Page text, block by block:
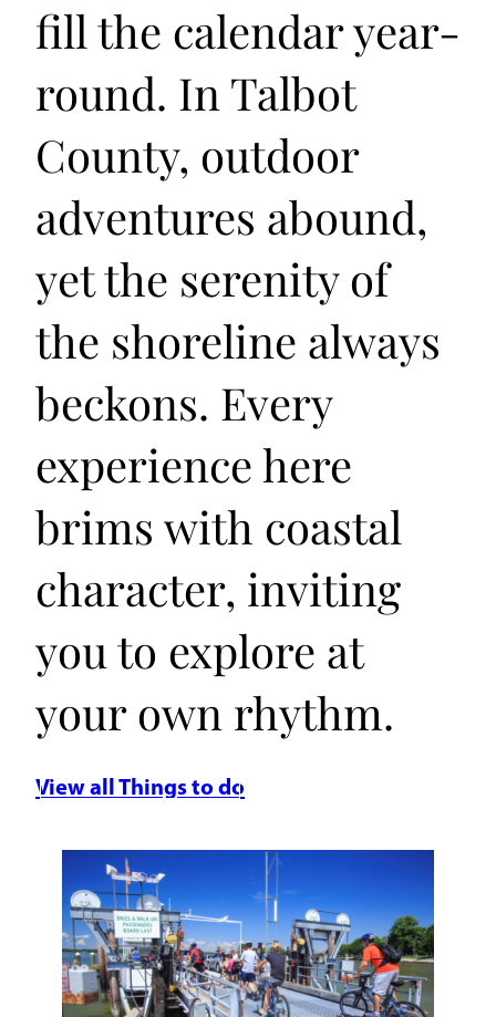
fill the calendar year-
round. In Talbot
County, outdoor
adventures abound,
yet the serenity of
the shoreline always
beckons. Every
experience here
brims with coastal
character, inviting
you to explore at
your own rhythm.
View all Things to do